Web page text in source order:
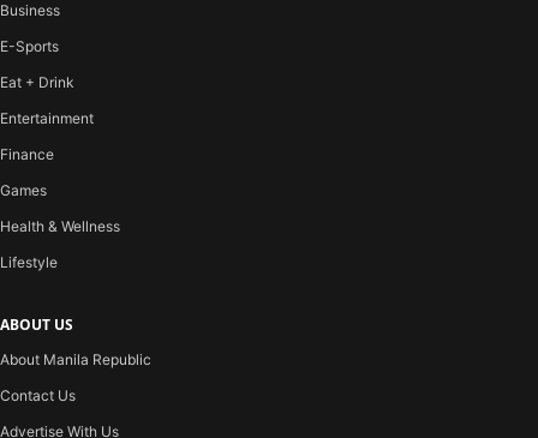
Business
E-Sports
Eat + Drink
Entertainment
Finance
Games
Health & Wellness
Lifestyle
ABOUT US
About Manila Republic
Contact Us
Advertise With Us